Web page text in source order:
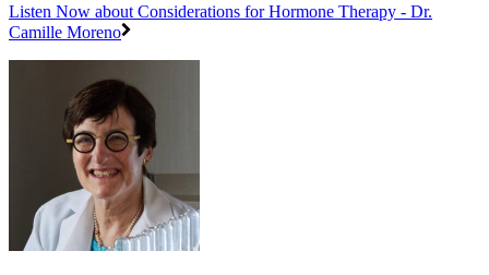
Listen Now about Considerations for Hormone Therapy - Dr.
Camille Moreno